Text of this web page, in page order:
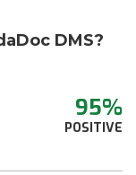
DMS?
95%
POSITIVE